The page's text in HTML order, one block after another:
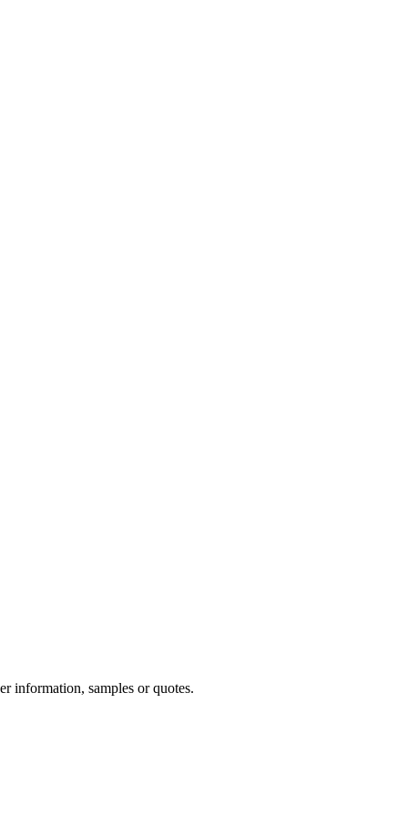
information, samples or quotes.